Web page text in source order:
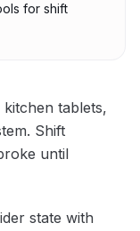
for shift
tablets,
Shift
until
state with